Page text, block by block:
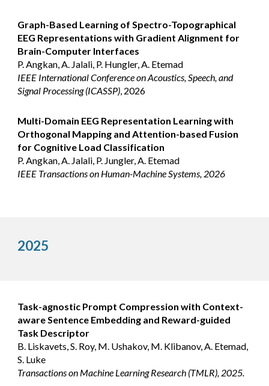
Graph-Based Learning of Spectro-Topographical
EEG Representations with Gradient Alignment for
Brain-Computer Interfaces
P. Angkan, A. Jalali, P. Hungler, A. Etemad
IEEE International Conference on Acoustics, Speech, and
Signal Processing (ICASSP) , 2026
Multi-Domain EEG Representation Learning with
Orthogonal Mapping and Attention-based Fusion
for Cognitive Load Classification
P. Angkan, A. Jalali, P. Jungler, A. Etemad
IEEE Transactions on Human-Machine Systems, 2026
2025
Task-agnostic Prompt Compression with Context-
aware Sentence Embedding and Reward-guided
Task Descriptor
B. Liskavets, S. Roy, M. Ushakov, M. Klibanov, A. Etemad,
S. Luke
Transactions on Machine Learning Research (TMLR), 2025.